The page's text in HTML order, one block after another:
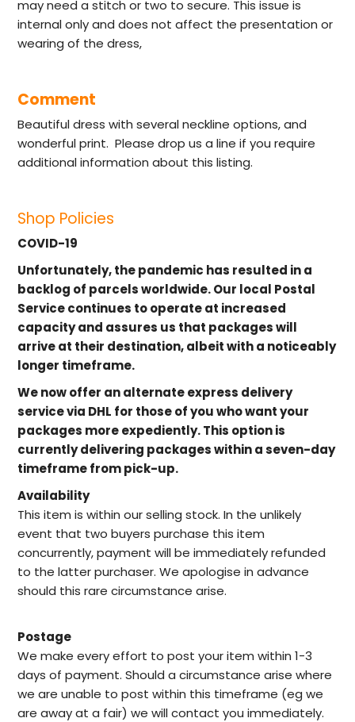
may need a stitch or two to secure. This issue is
internal only and does not affect the presentation or
wearing of the dress,
Comment
Beautiful dress with several neckline options, and
wonderful print. Please drop us a line if you require
additional information about this listing.
Shop Policies
COVID-19
Unfortunately, the pandemic has resulted in a
backlog of parcels worldwide. Our local Postal
Service continues to operate at increased
capacity and assures us that packages will
arrive at their destination, albeit with a noticeably
longer timeframe.
We now offer an alternate express delivery
service via DHL for those of you who want your
packages more expediently. This option is
currently delivering packages within a seven-day
timeframe from pick-up.
Availability
This item is within our selling stock. In the unlikely
event that two buyers purchase this item
concurrently, payment will be immediately refunded
to the latter purchaser. We apologise in advance
should this rare circumstance arise.
Postage
We make every effort to post your item within 1-3
days of payment. Should a circumstance arise where
we are unable to post within this timeframe (eg we
are away at a fair) we will contact you immediately.